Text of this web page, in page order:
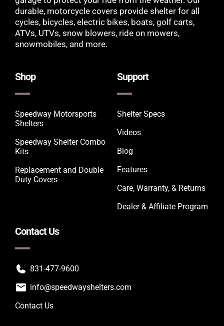
durable, motorcycle covers provide shelter for all
cycles, bicycles, electric bikes, boats, golf carts,
ATVs, UTVs, snow blowers, ride on mowers,
snowmobiles, and more.
Shop
Speedway Motorsports
Shelters
Speedway Shelter Combo
Kits
Replacement and Double
Duty Covers
Support
Shelter Specs
Videos
Blog
Features
Care, Warranty, & Returns
Dealer & Affiliate Program
Contact Us
831-477-9600
info@speedwayshelters.com
Contact Us